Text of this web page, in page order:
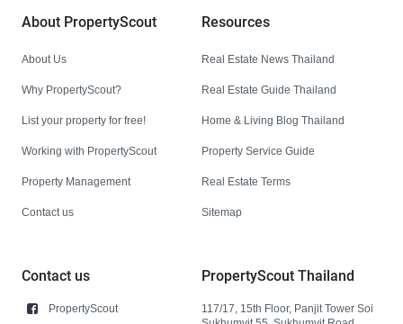
About PropertyScout
About Us
Why PropertyScout?
List your property for free!
Working with PropertyScout
Property Management
Contact us
Resources
Real Estate News Thailand
Real Estate Guide Thailand
Home & Living Blog Thailand
Property Service Guide
Real Estate Terms
Sitemap
Contact us
PropertyScout
PropertyScout Thailand
117/17, 15th Floor, Panjit Tower Soi